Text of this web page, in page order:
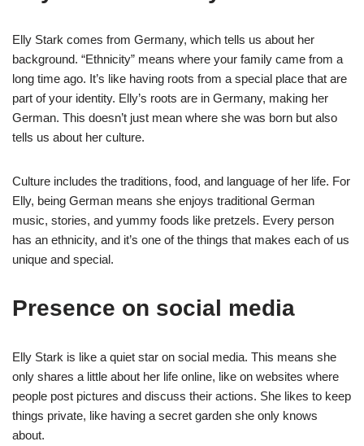
Elly Stark comes from Germany, which tells us about her
background. “Ethnicity” means where your family came from a
long time ago. It’s like having roots from a special place that are
part of your identity. Elly’s roots are in Germany, making her
German. This doesn’t just mean where she was born but also
tells us about her culture.
Culture includes the traditions, food, and language of her life. For
Elly, being German means she enjoys traditional German
music, stories, and yummy foods like pretzels. Every person
has an ethnicity, and it’s one of the things that makes each of us
unique and special.
Presence on social media
Elly Stark is like a quiet star on social media. This means she
only shares a little about her life online, like on websites where
people post pictures and discuss their actions. She likes to keep
things private, like having a secret garden she only knows
about.